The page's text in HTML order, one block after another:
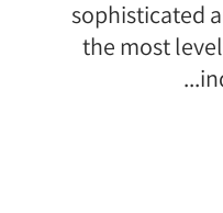
sophisticated
the most